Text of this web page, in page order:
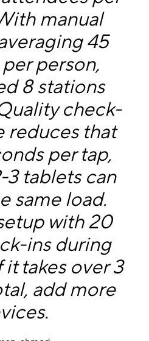
manual
45
person,
8 stations
check-
reduces that
per tap,
3 tablets can
same load.
with 20
ins during
it takes over 3
add more